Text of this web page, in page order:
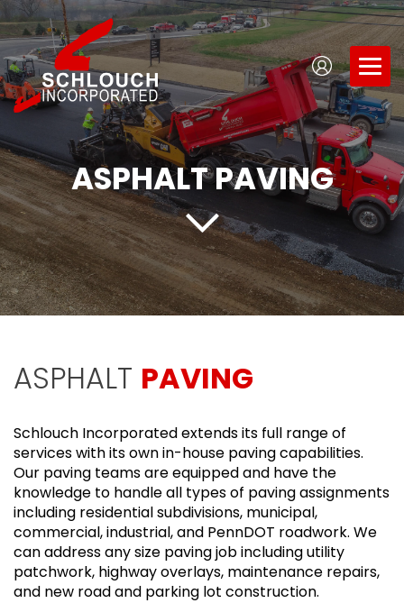
ASPHALT PAVING
ASPHALT PAVING
Schlouch Incorporated extends its full range of
services with its own in-house paving capabilities.
Our paving teams are equipped and have the
knowledge to handle all types of paving assignments
including residential subdivisions, municipal,
commercial, industrial, and PennDOT roadwork. We
can address any size paving job including utility
patchwork, highway overlays, maintenance repairs,
and new road and parking lot construction.